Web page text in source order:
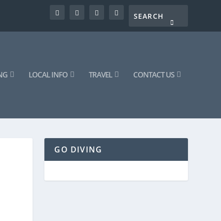
LOCAL INFO TRAVEL CONTACT US
GO DIVING